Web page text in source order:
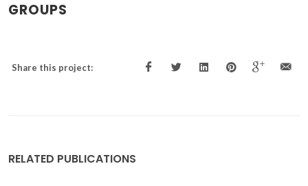
GROUPS
Share this project:
RELATED PUBLICATIONS